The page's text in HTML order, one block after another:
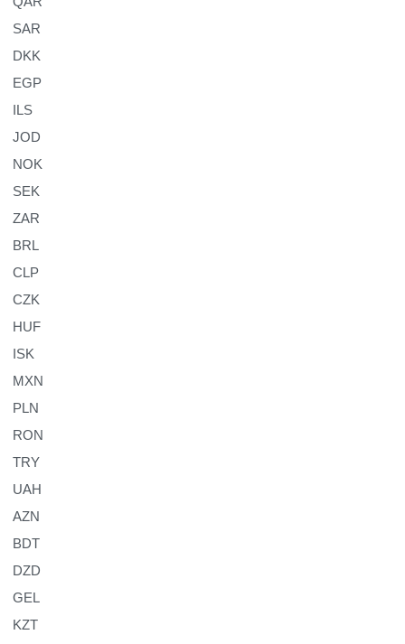
SAR
DKK
EGP
ILS
JOD
NOK
SEK
ZAR
BRL
CLP
CZK
HUF
ISK
MXN
PLN
RON
TRY
UAH
AZN
BDT
DZD
GEL
KZT